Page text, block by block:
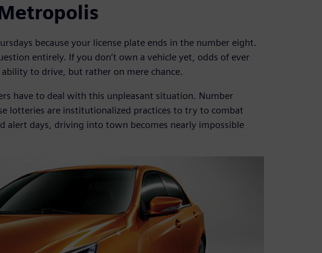
because your license plate ends in the number eight.
entirely. If you don’t own a vehicle yet, odds of ever
to drive, but rather on mere chance.
have to deal with this unpleasant situation. Number
lotteries are institutionalized practices to try to combat
alert days, driving into town becomes nearly impossible